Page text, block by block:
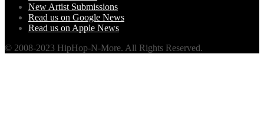
New Artist Submissions
Read us on Google News
Read us on Apple News
© 2008-2023 HipHop-N-More. All Rights Reserved.